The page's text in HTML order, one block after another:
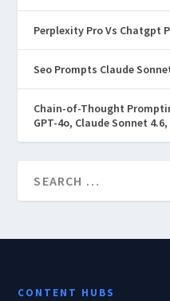
Perplexity Pro Vs Chatgpt
Seo Prompts Claude
Chain-of-Thought
GPT-4o, Claude Sonnet
CONTENT HUBS